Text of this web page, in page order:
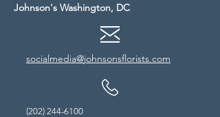
Johnson's Washington, DC
socialmedia@johnsonsflorists.com
(202) 244-6100